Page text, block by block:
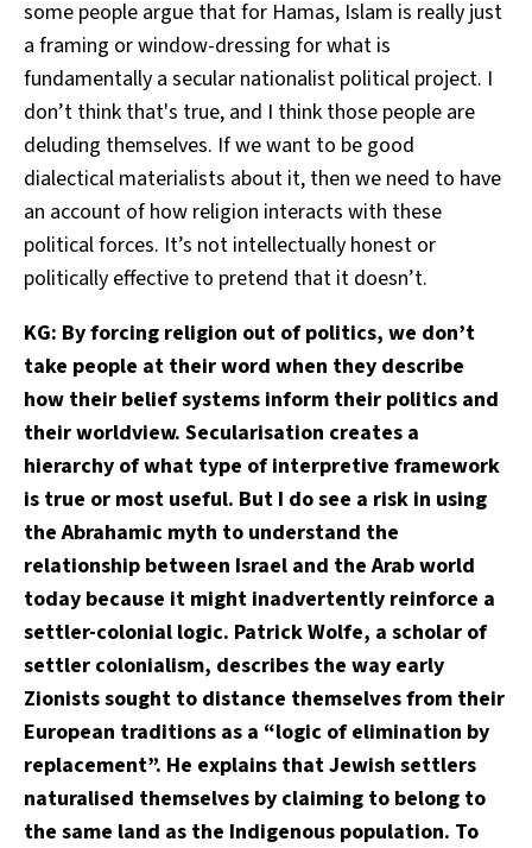
some people argue that for Hamas, Islam is really just
a framing or window-dressing for what is
fundamentally a secular nationalist political project. I
don’t think that's true, and I think those people are
deluding themselves. If we want to be good
dialectical materialists about it, then we need to have
an account of how religion interacts with these
political forces. It’s not intellectually honest or
politically effective to pretend that it doesn’t.
KG: By forcing religion out of politics, we don’t
take people at their word when they describe
how their belief systems inform their politics and
their worldview. Secularisation creates a
hierarchy of what type of interpretive framework
is true or most useful. But I do see a risk in using
the Abrahamic myth to understand the
relationship between Israel and the Arab world
today because it might inadvertently reinforce a
settler-colonial logic. Patrick Wolfe, a scholar of
settler colonialism, describes the way early
Zionists sought to distance themselves from their
European traditions as a “logic of elimination by
replacement”. He explains that Jewish settlers
naturalised themselves by claiming to belong to
the same land as the Indigenous population. To